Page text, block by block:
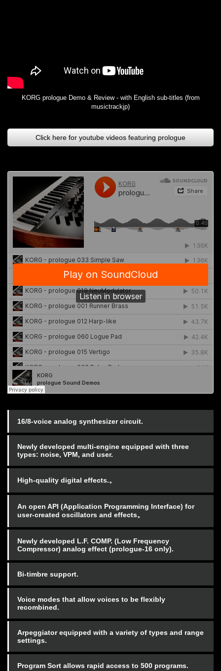
KORG prologue Demo & Review - with English sub-titles (from
musictrackjp)
Click here for youtube videos featuring prologue
16/8-voice analog synthesizer circuit.
Newly developed multi-engine equipped with three
types: noise, VPM, and user.
High-quality digital effects.。
An open API (Application Programming Interface) for
user-created oscillators and effects。
Newly developed L.F. COMP. (Low Frequency
Compressor) analog effect (prologue-16 only).
Bi-timbre support.
Voice modes that allow voices to be flexibly
recombined.
Arpeggiator equipped with a variety of types and range
settings.
Program Sort allows rapid access to 500 programs.